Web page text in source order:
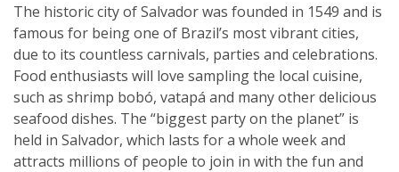
The historic city of Salvador was founded in 1549 and is
famous for being one of Brazil’s most vibrant cities,
due to its countless carnivals, parties and celebrations.
Food enthusiasts will love sampling the local cuisine,
such as shrimp bobó, vatapá and many other delicious
seafood dishes. The “biggest party on the planet” is
held in Salvador, which lasts for a whole week and
attracts millions of people to join in with the fun and